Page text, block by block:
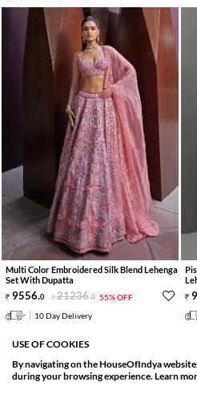
SORT BY
Relevance
Multi Color Embroidered Silk Blend Lehenga
Set With Dupatta
9556.0 21236.0 55% OFF
10 Day Delivery
USE OF COOKIES
By navigating on the HouseOfIndya
during your browsing experience. Learn